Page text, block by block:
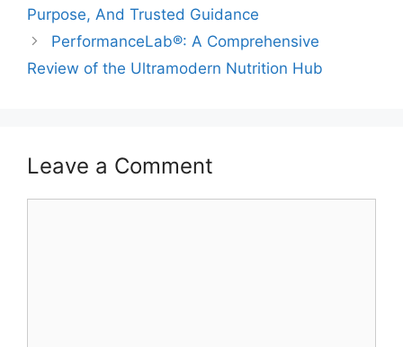
Purpose, And Trusted Guidance
PerformanceLab®: A Comprehensive
Review of the Ultramodern Nutrition Hub
Leave a Comment